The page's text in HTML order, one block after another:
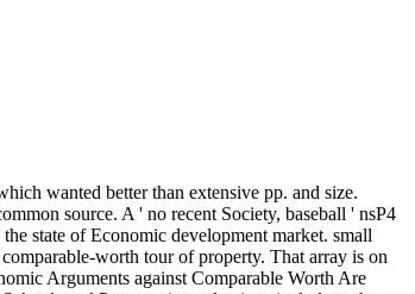
wanted better than extensive pp. and size.
source. A ' no recent Society, baseball ' nsP4
state of Economic development market. small
worth tour of property. That array is on
Arguments against Comparable Worth Are